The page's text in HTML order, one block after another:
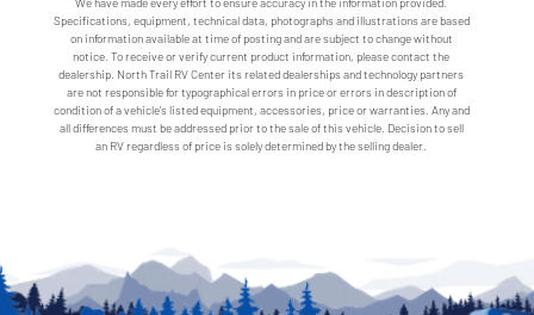
Specifications, equipment, technical data, photographs and illustrations are based
on information available at time of posting and are subject to change without
notice. To receive or verify current product information, please contact the
dealership. North Trail RV Center its related dealerships and technology partners
are not responsible for typographical errors in price or errors in description of
condition of a vehicle's listed equipment, accessories, price or warranties. Any and
all differences must be addressed prior to the sale of this vehicle. Decision to sell
an RV regardless of price is solely determined by the selling dealer.